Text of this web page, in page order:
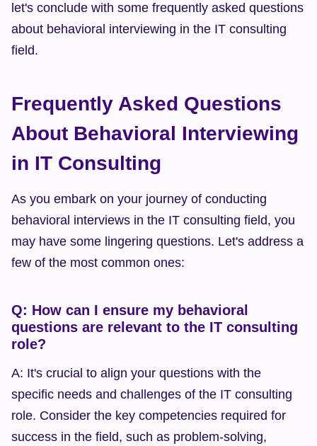
let's conclude with some frequently asked questions
about behavioral interviewing in the IT consulting
field.
Frequently Asked Questions
About Behavioral Interviewing
in IT Consulting
As you embark on your journey of conducting
behavioral interviews in the IT consulting field, you
may have some lingering questions. Let's address a
few of the most common ones:
Q: How can I ensure my behavioral
questions are relevant to the IT consulting
role?
A: It's crucial to align your questions with the
specific needs and challenges of the IT consulting
role. Consider the key competencies required for
success in the field, such as problem-solving,